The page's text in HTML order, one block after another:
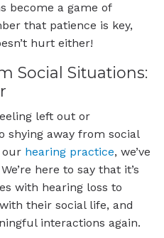
become a game of
that patience is key,
hurt either!
Social Situations:
left out or
shying away from social
our hearing practice, we’ve
here to say that it’s
with hearing loss to
their social life, and
interactions again.